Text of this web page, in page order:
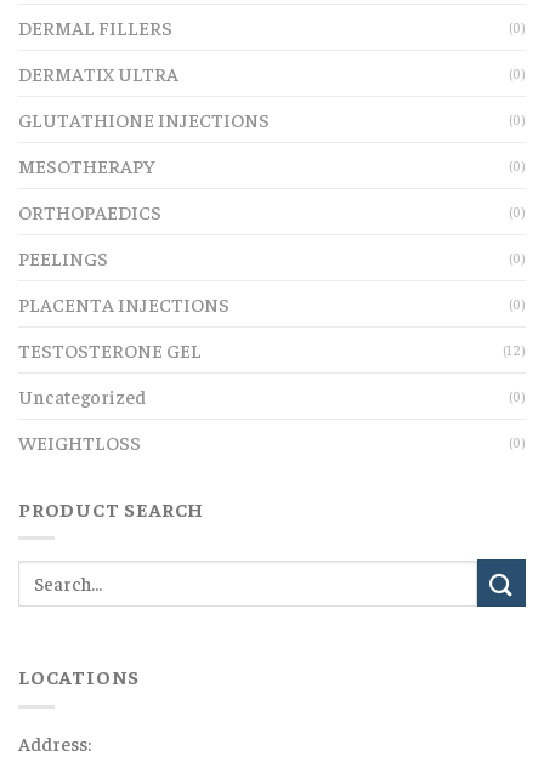
DERMAL FILLERS (0)
DERMATIX ULTRA (0)
GLUTATHIONE INJECTIONS (0)
MESOTHERAPY (0)
ORTHOPAEDICS (0)
PEELINGS (0)
PLACENTA INJECTIONS (0)
TESTOSTERONE GEL (12)
Uncategorized (0)
WEIGHTLOSS (0)
PRODUCT SEARCH
LOCATIONS
Address: